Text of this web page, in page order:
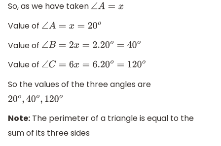
So, as we have taken ∠A=x
Value of ∠A=x=20o
Value of ∠B= 2x =2.20o=40o
Value of ∠C=6x =6.20 o=120 o
So the values of the three angles are
20o,40o,120o
Note: The perimeter of a triangle is equal to the
sum of its three sides